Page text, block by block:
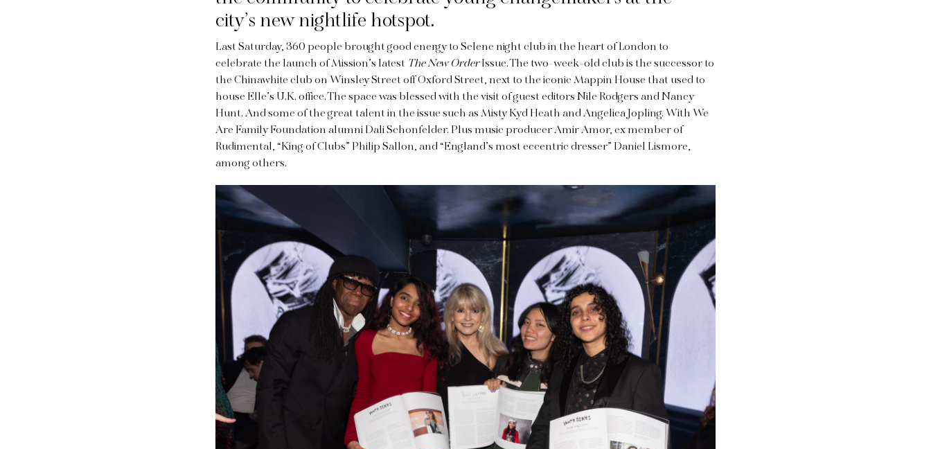
city’s new nightlife hotspot.
Last Saturday, 360 people brought good energy to Selene night club in the heart of London to
celebrate the launch of Mission’s latest The New OrderIssue. The two-week-old club is the successor to
the Chinawhite club on Winsley Street off Oxford Street, next to the iconic Mappin House that used to
house Elle’s U.K. office. The space was blessed with the visit of guest editors Nile Rodgers and Nancy
Hunt. And some of the great talent in the issue such as Misty Kyd Heath and Angelica Jopling. With We
Are Family Foundation alumni Dali Schonfelder. Plus music producer Amir Amor, ex member of
Rudimental, “King of Clubs” Philip Sallon, and “England’s most eccentric dresser” Daniel Lismore,
among others.